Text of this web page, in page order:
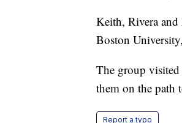
Keith, Rivera
Boston
The group visited
them on the path
Report a typo